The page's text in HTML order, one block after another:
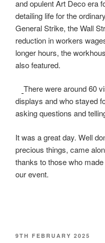
and opulent Art Deco era
detailing life for the
General Strike, the Wall
reduction in workers
longer hours, the
also featured.
There were around 60
displays and who stayed
asking questions and
It was a great day. Well
precious things, came
thanks to those who
our event.
POSTED
9TH FEBRUARY 2025